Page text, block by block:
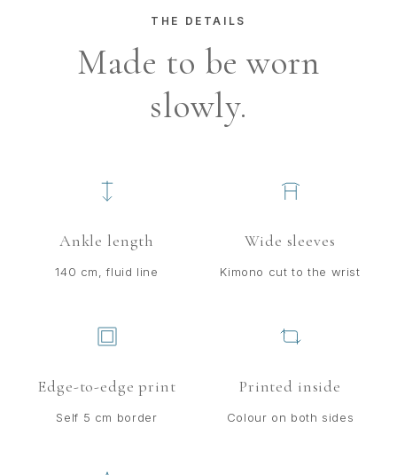
THE DETAILS
Made to be worn
slowly.
Ankle length
140 cm, fluid line
Wide sleeves
Kimono cut to the wrist
Edge-to-edge print
Self 5 cm border
Printed inside
Colour on both sides